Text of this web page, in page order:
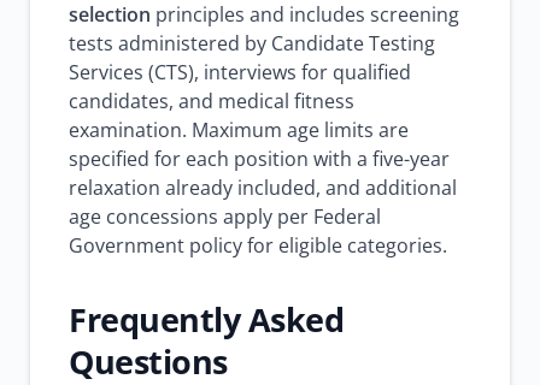
selection principles and includes screening
tests administered by Candidate Testing
Services (CTS), interviews for qualified
candidates, and medical fitness
examination. Maximum age limits are
specified for each position with a five-year
relaxation already included, and additional
age concessions apply per Federal
Government policy for eligible categories.
Frequently Asked
Questions